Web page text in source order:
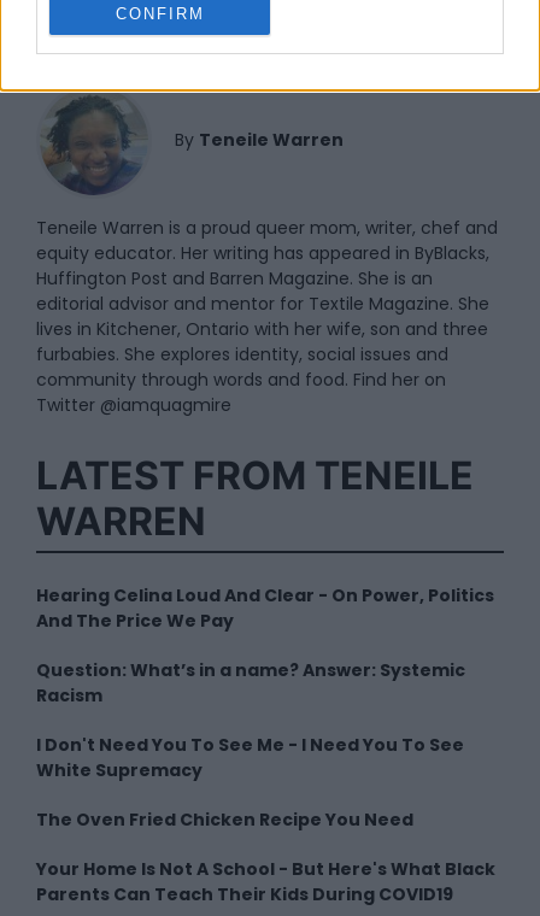
CONFIRM
By Teneile Warren
Teneile Warren is a proud queer mom, writer, chef and
equity educator. Her writing has appeared in ByBlacks,
Huffington Post and Barren Magazine. She is an
editorial advisor and mentor for Textile Magazine. She
lives in Kitchener, Ontario with her wife, son and three
furbabies. She explores identity, social issues and
community through words and food. Find her on
Twitter @iamquagmire
LATEST FROM TENEILE
WARREN
Hearing Celina Loud And Clear - On Power, Politics
And The Price We Pay
Question: What’s in a name? Answer: Systemic
Racism
I Don't Need You To See Me - I Need You To See
White Supremacy
The Oven Fried Chicken Recipe You Need
Your Home Is Not A School - But Here's What Black
Parents Can Teach Their Kids During COVID19